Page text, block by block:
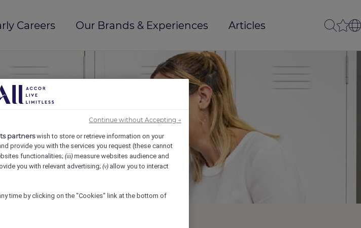
Careers Our Brands & Experiences Articles
partnerswish to store or retrieve information on your
provide you with the services you request (these cannot
functionalities; (iii) measure websites audience and
you with relevant advertising; (v) allow you to interact
time by clicking on the "Cookies" link at the bottom of
Continue without Accepting →